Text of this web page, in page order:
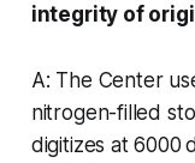
integrity of
A: The Center
nitrogen-filled
digitizes at 6000